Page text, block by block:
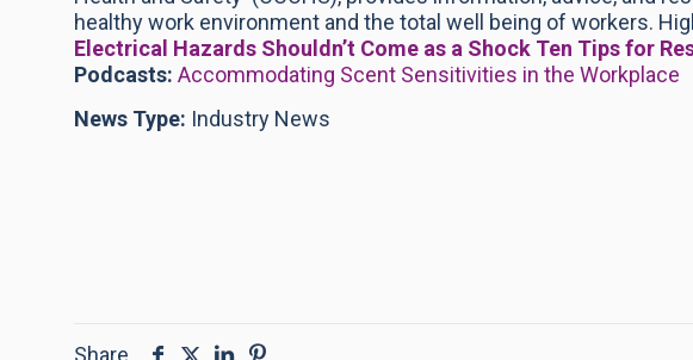
healthy work environment and the total well being of workers.
Electrical Hazards Shouldn’t Come as a Shock Ten Tips for
Podcasts: Accommodating Scent Sensitivities in the Workplace
News Type: Industry News
Share